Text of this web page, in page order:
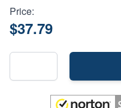
Price:
$37.79